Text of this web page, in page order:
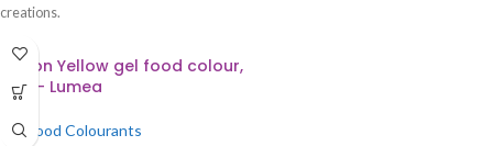
creations.
Lemon Yellow gel food colour,
30g – Lumea
Gel Food Colourants